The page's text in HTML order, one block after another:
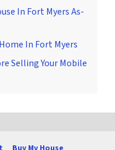
In Fort Myers As-
In Fort Myers
Selling Your Mobile